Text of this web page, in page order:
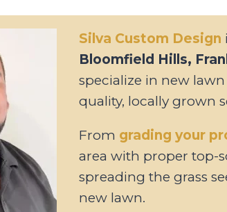
Silva Custom Design
Bloomfield Hills,
specialize in new
quality, locally grown
From grading your
area with proper top-
spreading the grass
new lawn.